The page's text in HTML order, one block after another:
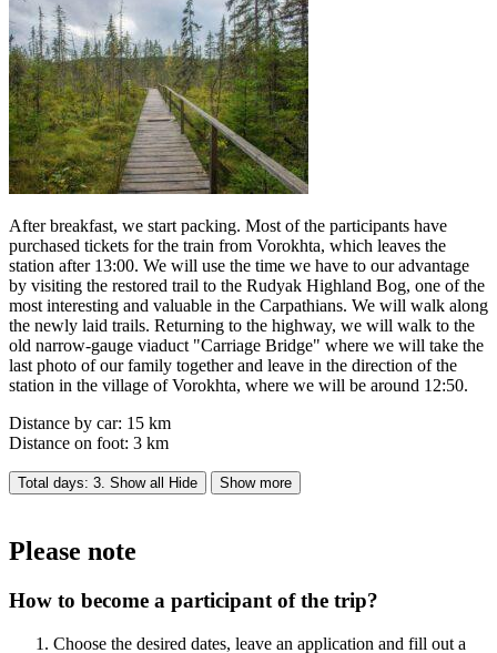
After breakfast, we start packing. Most of the participants have
purchased tickets for the train from Vorokhta, which leaves the
station after 13:00. We will use the time we have to our advantage
by visiting the restored trail to the Rudyak Highland Bog, one of the
most interesting and valuable in the Carpathians. We will walk along
the newly laid trails. Returning to the highway, we will walk to the
old narrow-gauge viaduct "Carriage Bridge" where we will take the
last photo of our family together and leave in the direction of the
station in the village of Vorokhta, where we will be around 12:50.
Distance by car: 15 km
Distance on foot: 3 km
Total days: 3. Show all Hide Show more
Please note
How to become a participant of the trip?
Choose the desired dates, leave an application and fill out a